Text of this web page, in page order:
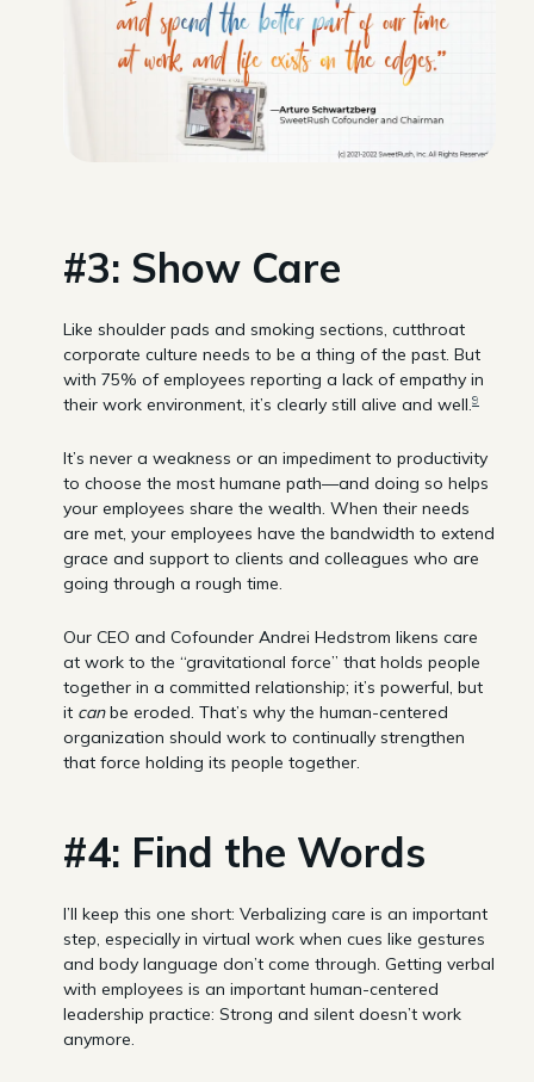
#3: Show Care
Like shoulder pads and smoking sections, cutthroat
corporate culture needs to be a thing of the past. But
with 75% of employees reporting a lack of empathy in
their work environment, it’s clearly still alive and well.9
It’s never a weakness or an impediment to productivity
to choose the most humane path—and doing so helps
your employees share the wealth. When their needs
are met, your employees have the bandwidth to extend
grace and support to clients and colleagues who are
going through a rough time.
Our CEO and Cofounder Andrei Hedstrom likens care
at work to the “gravitational force” that holds people
together in a committed relationship; it’s powerful, but
it canbe eroded. That’s why the human-centered
organization should work to continually strengthen
that force holding its people together.
#4: Find the Words
I’ll keep this one short: Verbalizing care is an important
step, especially in virtual work when cues like gestures
and body language don’t come through. Getting verbal
with employees is an important human-centered
leadership practice: Strong and silent doesn’t work
anymore.